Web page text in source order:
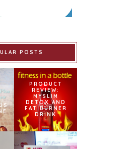
POSTS
PRODUCT
REVIEW:
MYSLIM
DETOX AND
FAT BURNER
DRINK